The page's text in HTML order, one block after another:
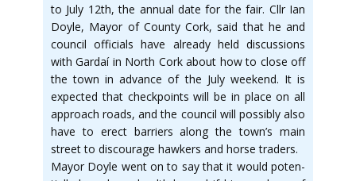
to July 12th, the annual date for the fair. Cllr Ian
Doyle, Mayor of County Cork, said that he and
council officials have already held discussions
with Gardaí in North Cork about how to close off
the town in advance of the July weekend. It is
expected that checkpoints will be in place on all
approach roads, and the council will possibly also
have to erect barriers along the town’s main
street to discourage hawkers and horse traders.
Mayor Doyle went on to say that it would poten-